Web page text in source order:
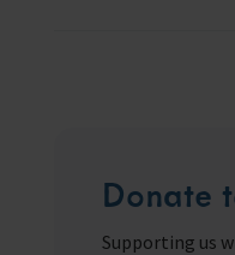
Donate
Supporting us